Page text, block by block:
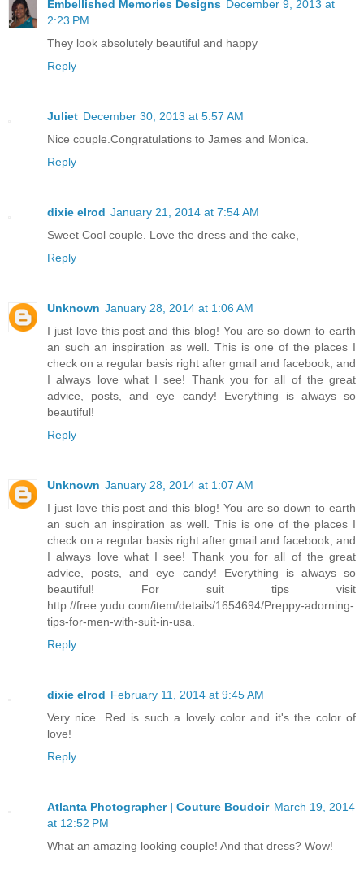
Embellished Memories Designs December 9, 2013 at
2:23 PM
They look absolutely beautiful and happy
Reply
Juliet December 30, 2013 at 5:57 AM
Nice couple.Congratulations to James and Monica.
Reply
dixie elrod January 21, 2014 at 7:54 AM
Sweet Cool couple. Love the dress and the cake,
Reply
Unknown January 28, 2014 at 1:06 AM
I just love this post and this blog! You are so down to earth
an such an inspiration as well. This is one of the places I
check on a regular basis right after gmail and facebook, and
I always love what I see! Thank you for all of the great
advice, posts, and eye candy! Everything is always so
beautiful!
Reply
Unknown January 28, 2014 at 1:07 AM
I just love this post and this blog! You are so down to earth
an such an inspiration as well. This is one of the places I
check on a regular basis right after gmail and facebook, and
I always love what I see! Thank you for all of the great
advice, posts, and eye candy! Everything is always so
beautiful! For suit tips visit
http://free.yudu.com/item/details/1654694/Preppy-adorning-
tips-for-men-with-suit-in-usa.
Reply
dixie elrod February 11, 2014 at 9:45 AM
Very nice. Red is such a lovely color and it's the color of
love!
Reply
Atlanta Photographer | Couture Boudoir March 19, 2014
at 12:52 PM
What an amazing looking couple! And that dress? Wow!